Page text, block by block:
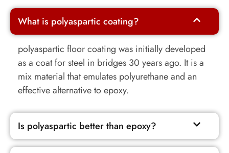
What is polyaspartic coating?
polyaspartic floor coating was initially developed
as a coat for steel in bridges 30 years ago. It is a
mix material that emulates polyurethane and an
effective alternative to epoxy.
Is polyaspartic better than epoxy?